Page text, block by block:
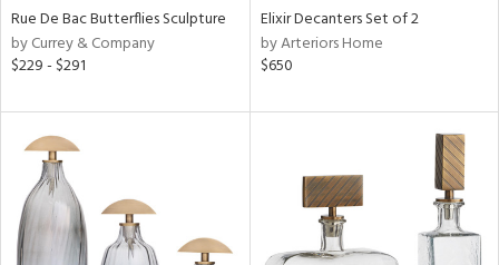
Rue De Bac Butterflies Sculpture
by Currey & Company
$229 - $291
Elixir Decanters Set of 2
by Arteriors Home
$650